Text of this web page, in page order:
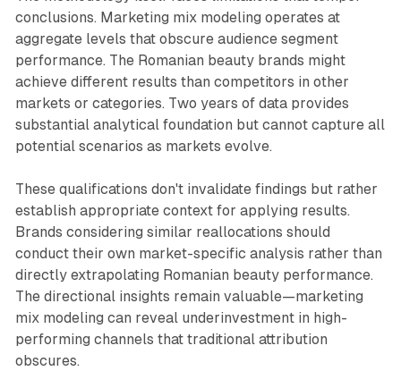
conclusions. Marketing mix modeling operates at
aggregate levels that obscure audience segment
performance. The Romanian beauty brands might
achieve different results than competitors in other
markets or categories. Two years of data provides
substantial analytical foundation but cannot capture all
potential scenarios as markets evolve.
These qualifications don't invalidate findings but rather
establish appropriate context for applying results.
Brands considering similar reallocations should
conduct their own market-specific analysis rather than
directly extrapolating Romanian beauty performance.
The directional insights remain valuable—marketing
mix modeling can reveal underinvestment in high-
performing channels that traditional attribution
obscures.